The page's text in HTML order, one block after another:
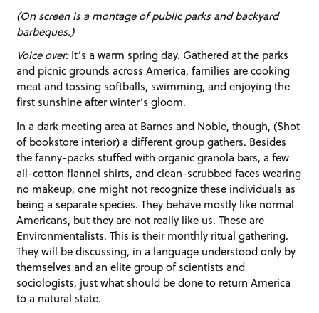
(On screen is a montage of public parks and backyard
barbeques.)
Voice over:It’s a warm spring day. Gathered at the parks
and picnic grounds across America, families are cooking
meat and tossing softballs, swimming, and enjoying the
first sunshine after winter’s gloom.
In a dark meeting area at Barnes and Noble, though, (Shot
of bookstore interior) a different group gathers. Besides
the fanny-packs stuffed with organic granola bars, a few
all-cotton flannel shirts, and clean-scrubbed faces wearing
no makeup, one might not recognize these individuals as
being a separate species. They behave mostly like normal
Americans, but they are not really like us. These are
Environmentalists. This is their monthly ritual gathering.
They will be discussing, in a language understood only by
themselves and an elite group of scientists and
sociologists, just what should be done to return America
to a natural state.